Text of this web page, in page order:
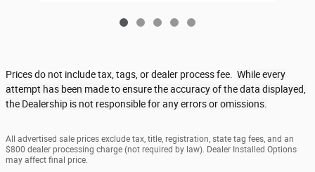
Prices do not include tax, tags, or dealer process fee. While every
attempt has been made to ensure the accuracy of the data displayed,
the Dealership is not responsible for any errors or omissions.
All advertised sale prices exclude tax, title, registration, state tag fees, and an
$800 dealer processing charge (not required by law). Dealer Installed Options
may affect final price.